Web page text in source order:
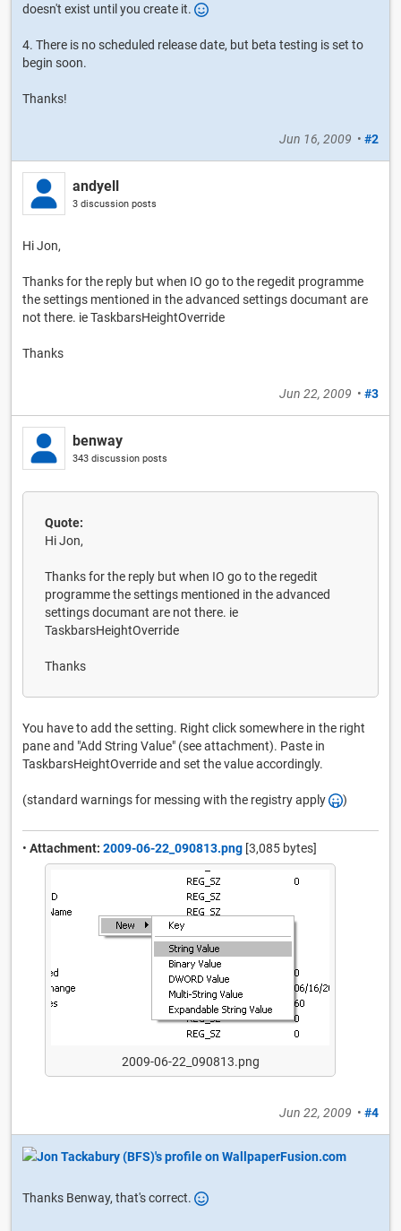
doesn't exist until you create it.
4. There is no scheduled release date, but beta testing is set to
begin soon.
Thanks!
Jun 16, 2009 • #2
andyell
3 discussion posts
Hi Jon,
Thanks for the reply but when IO go to the regedit programme
the settings mentioned in the advanced settings documant are
not there. ie TaskbarsHeightOverride
Thanks
Jun 22, 2009 • #3
benway
343 discussion posts
Quote:
Hi Jon,
Thanks for the reply but when IO go to the regedit
programme the settings mentioned in the advanced
settings documant are not there. ie
TaskbarsHeightOverride
Thanks
You have to add the setting. Right click somewhere in the right
pane and "Add String Value" (see attachment). Paste in
TaskbarsHeightOverride and set the value accordingly.
(standard warnings for messing with the registry apply )
• Attachment: 2009-06-22_090813.png [3,085 bytes]
2009-06-22_090813.png
Jun 22, 2009 • #4
Thanks Benway, that's correct.